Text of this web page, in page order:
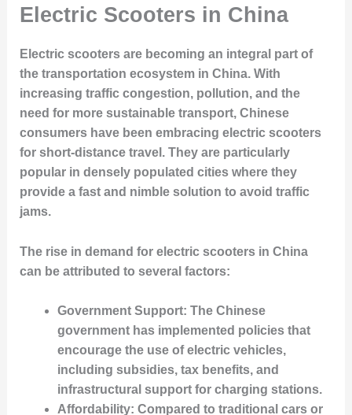
Electric Scooters in China
Electric scooters are becoming an integral part of
the transportation ecosystem in China. With
increasing traffic congestion, pollution, and the
need for more sustainable transport, Chinese
consumers have been embracing electric scooters
for short-distance travel. They are particularly
popular in densely populated cities where they
provide a fast and nimble solution to avoid traffic
jams.
The rise in demand for electric scooters in China
can be attributed to several factors:
Government Support: The Chinese
government has implemented policies that
encourage the use of electric vehicles,
including subsidies, tax benefits, and
infrastructural support for charging stations.
Affordability: Compared to traditional cars or